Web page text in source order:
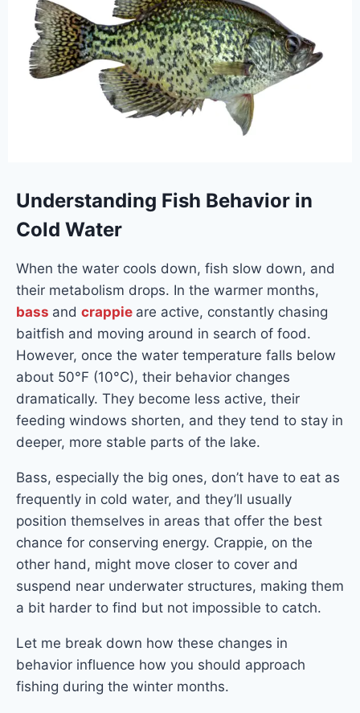
Understanding Fish Behavior in
Cold Water
When the water cools down, fish slow down, and
their metabolism drops. In the warmer months,
bass and crappie are active, constantly chasing
baitfish and moving around in search of food.
However, once the water temperature falls below
about 50°F (10°C), their behavior changes
dramatically. They become less active, their
feeding windows shorten, and they tend to stay in
deeper, more stable parts of the lake.
Bass, especially the big ones, don’t have to eat as
frequently in cold water, and they’ll usually
position themselves in areas that offer the best
chance for conserving energy. Crappie, on the
other hand, might move closer to cover and
suspend near underwater structures, making them
a bit harder to find but not impossible to catch.
Let me break down how these changes in
behavior influence how you should approach
fishing during the winter months.